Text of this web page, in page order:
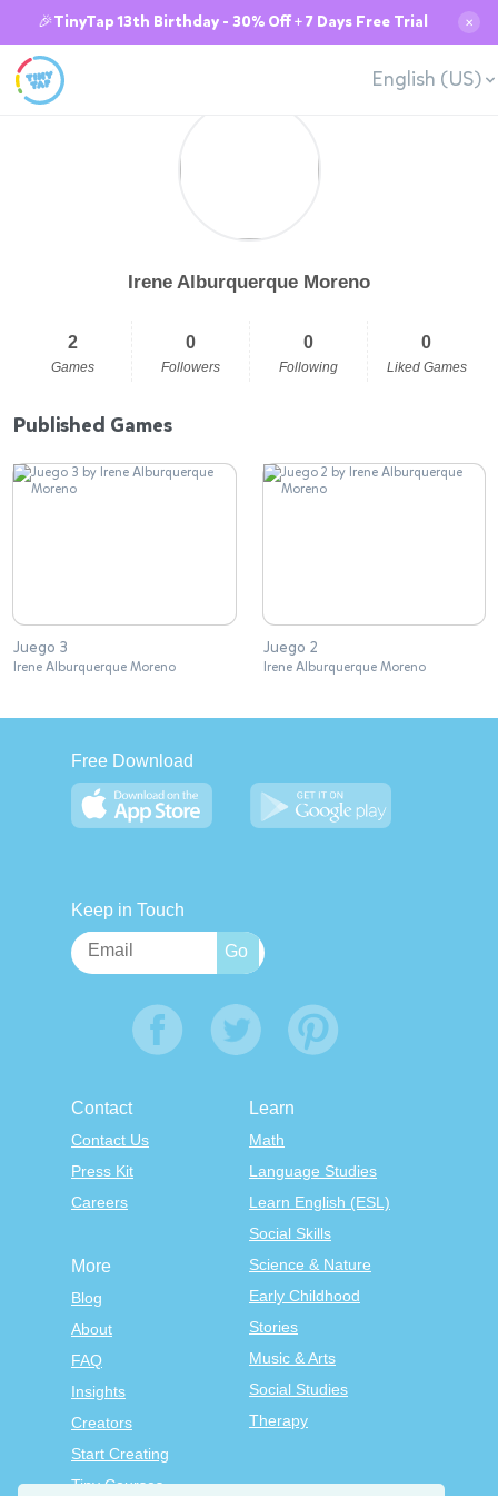
🎉TinyTap 13th Birthday - 30% Off + 7 Days Free Trial ✕
English (US)
Irene Alburquerque Moreno
2
Games
0
Followers
0
Following
0
Liked Games
Published Games
Juego 3
Irene Alburquerque Moreno
Juego 2
Irene Alburquerque Moreno
Free Download
Keep in Touch
Contact
Contact Us
Press Kit
Careers
Learn
Math
Language Studies
Learn English (ESL)
Social Skills
Science & Nature
Early Childhood
Stories
Music & Arts
Social Studies
Therapy
More
Blog
About
FAQ
Insights
Creators
Start Creating
Tiny Courses